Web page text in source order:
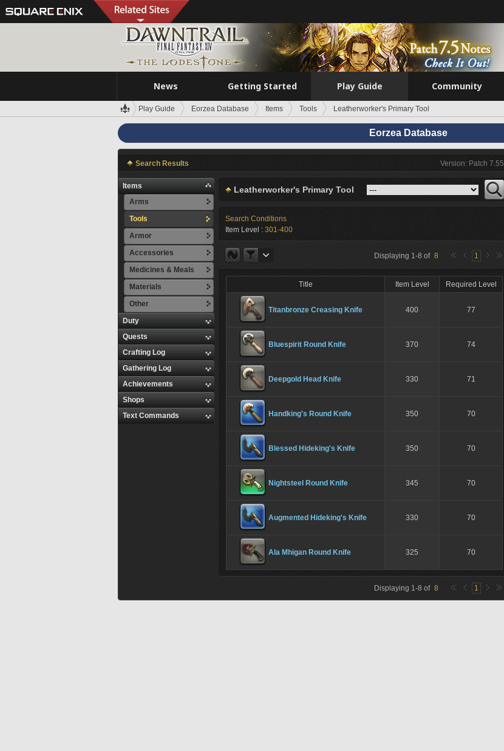
News Getting Started Play Guide Community
Play Guide Eorzea Database Items Tools Leatherworker's Primary Tool
Eorzea Database
Search Results Version: Patch 7.55
Items
Arms
Tools
Armor
Accessories
Medicines & Meals
Materials
Other
Duty
Quests
Crafting Log
Gathering Log
Achievements
Shops
Text Commands
Leatherworker's Primary Tool
Search Conditions
Item Level : 301-400
Displaying 1-8 of 8 1
Title Item Level Required Level
Titanbronze Creasing Knife 400 77
Bluespirit Round Knife 370 74
Deepgold Head Knife 330 71
Handking's Round Knife 350 70
Blessed Hideking's Knife 350 70
Nightsteel Round Knife 345 70
Augmented Hideking's Knife 330 70
Ala Mhigan Round Knife 325 70
Displaying 1-8 of 8 1